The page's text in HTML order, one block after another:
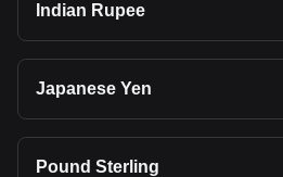
Indian Rupee
Japanese Yen
Pound Sterling